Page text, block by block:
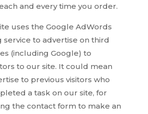
and every time you order.
uses the Google AdWords
to advertise on third
(including Google) to
to our site. It could mean
to previous visitors who
a task on our site, for
the contact form to make an